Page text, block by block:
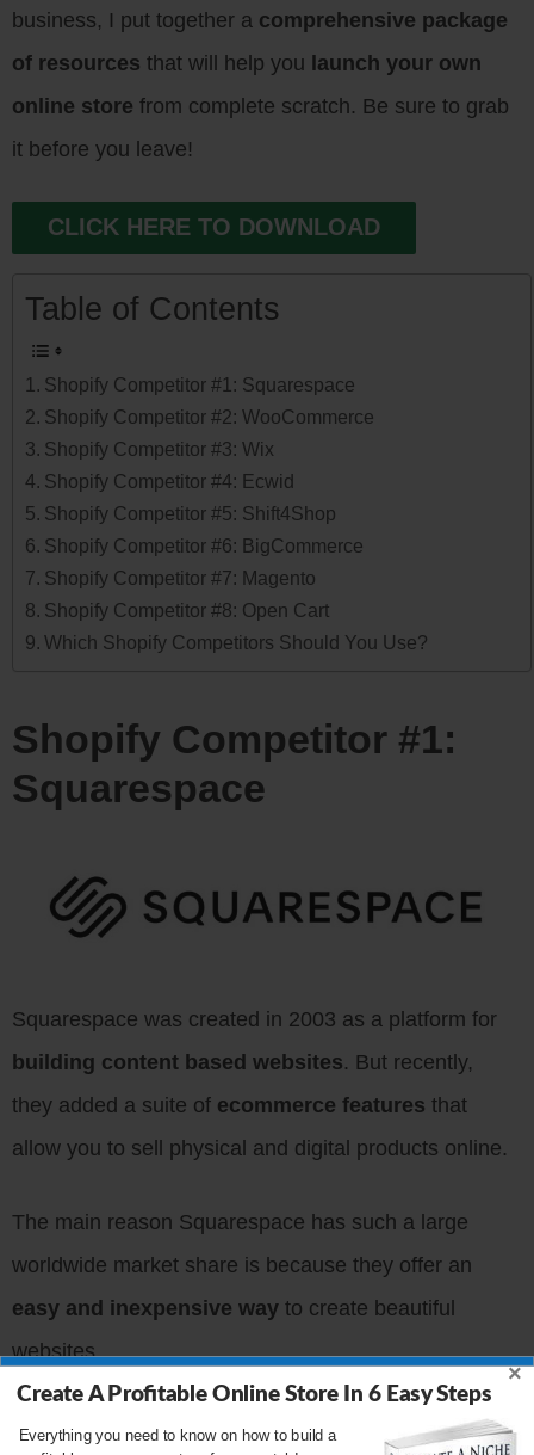
Everything you need to know on how to build a
Create A Profitable Online Store In 6 Easy Steps
×
business, I put together a comprehensive package
of resources that will help you launch your own
online store from complete scratch. Be sure to grab
it before you leave!
CLICK HERE TO DOWNLOAD
Table of Contents
Shopify Competitor #1: Squarespace
Shopify Competitor #2: WooCommerce
Shopify Competitor #3: Wix
Shopify Competitor #4: Ecwid
Shopify Competitor #5: Shift4Shop
Shopify Competitor #6: BigCommerce
Shopify Competitor #7: Magento
Shopify Competitor #8: Open Cart
Which Shopify Competitors Should You Use?
Shopify Competitor #1:
Squarespace
Squarespace was created in 2003 as a platform for
building content based websites. But recently,
they added a suite of ecommerce features that
allow you to sell physical and digital products online.
The main reason Squarespace has such a large
worldwide market share is because they offer an
easy and inexpensive way to create beautiful
websites.
Squarespace offers a drag and drop website